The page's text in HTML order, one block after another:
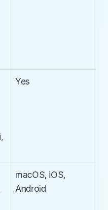
Yes
macOS, iOS,
Android